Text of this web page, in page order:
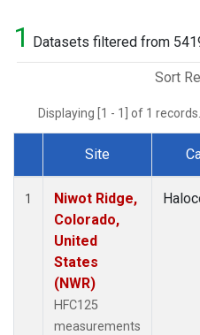
1 Datasets filtered from
Sort
Displaying [1 - 1] of 1
Dataset Number
Site
1
Niwot Ridge,
Colorado,
United
States
(NWR)
HFC125
measurements